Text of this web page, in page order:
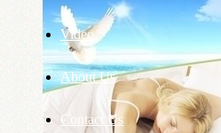
Video
About Us
Contact Us